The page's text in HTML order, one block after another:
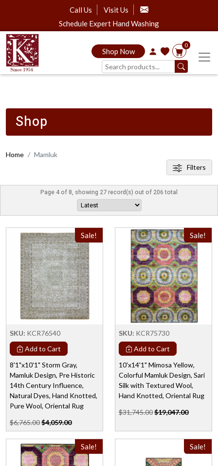
Call Us
Visit Us
Schedule Expert Hand Washing
Shop Now
0
Shop
Home
Mamluk
Filters
Page 4 of 8, showing 27 record(s) out of 206 total
Sale!
SKU: KCR76540
Add to Cart
8'1"x10'1" Storm Gray,
Mamluk Design, Pre Historic
14th Century Influence,
Natural Dyes, Hand Knotted,
Pure Wool, Oriental Rug
$6,765.00$4,059.00
Sale!
SKU: KCR75730
Add to Cart
10'x14'1" Mimosa Yellow,
Colorful Mamluk Design, Sari
Silk with Textured Wool,
Hand Knotted, Oriental Rug
$31,745.00$19,047.00
Sale! Sale!